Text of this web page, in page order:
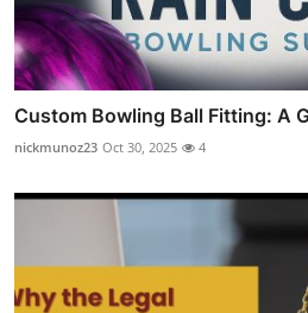
Custom Bowling Ball Fitting: A
nickmunoz23 Oct 30, 2025 4